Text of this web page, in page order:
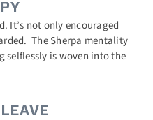
It’s not only encouraged
The Sherpa mentality
selflessly is woven into the